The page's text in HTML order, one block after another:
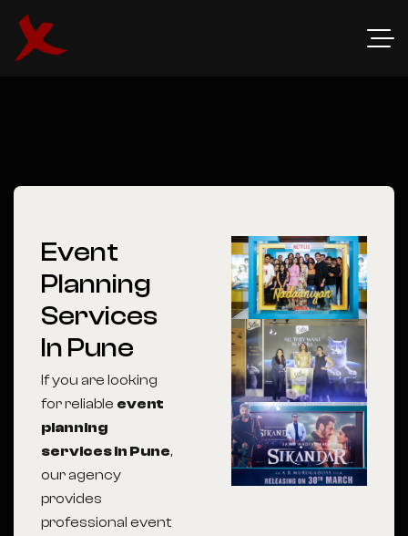
Event
Planning
Services
In Pune
If you are looking
for reliable event
planning
services in Pune,
our agency
provides
professional event